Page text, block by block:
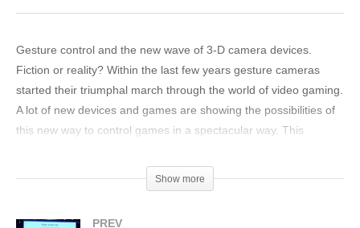
Gesture control and the new wave of 3-D camera devices.
Fiction or reality? Within the last few years gesture cameras
started their triumphal march through the world of video gaming.
A lot of new devices and games are showing the possibilities of
this new way to control games in a spectacular way. This
Java, and the advantages and disadvantages of the underlying
technology. Via visualizers the presentation introduces the Leap
Show more
PREV